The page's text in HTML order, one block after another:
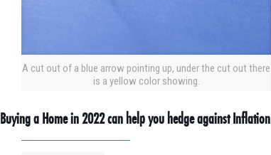
A cut out of a blue arrow pointing up, under the cut out there
is a yellow color showing.
Buying a Home in 2022 can help you hedge against Inflation